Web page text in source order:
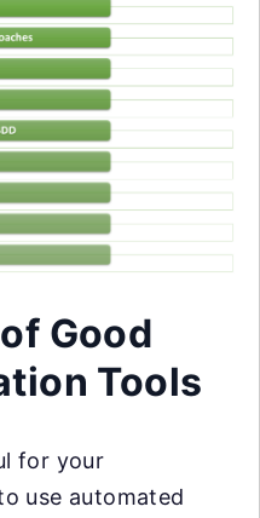
Good
Tools
for your
use automated